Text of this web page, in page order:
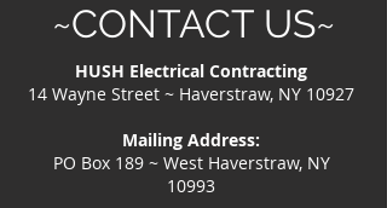
~CONTACT US~
HUSH Electrical Contracting
14 Wayne Street ~ Haverstraw, NY 10927
Mailing Address:
PO Box 189 ~ West Haverstraw, NY
10993